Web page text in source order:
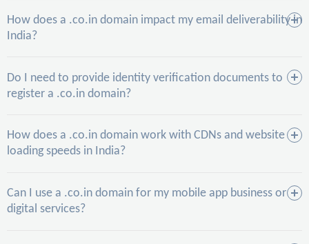
How does a .co.in domain impact my email deliverability in
India?
Do I need to provide identity verification documents to
register a .co.in domain?
How does a .co.in domain work with CDNs and website
loading speeds in India?
Can I use a .co.in domain for my mobile app business or
digital services?